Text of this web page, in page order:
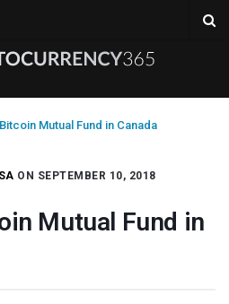
Mutual Fund in Canada
ON SEPTEMBER 10, 2018
Mutual Fund in